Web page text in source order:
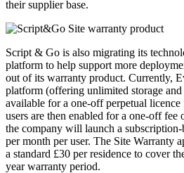
their supplier base.
Script & Go is also migrating its
platform to help support more
out of its warranty product. Currently,
platform (offering unlimited storage and
available for a one-off perpetual
users are then enabled for a one-off fee
the company will launch a subscription-
per month per user. The Site Warranty
a standard £30 per residence to cover
year warranty period.